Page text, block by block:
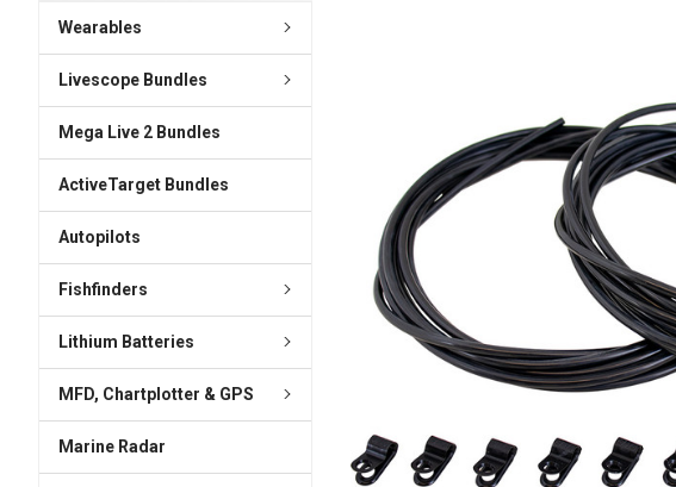
Wearables
Livescope Bundles
Mega Live 2 Bundles
ActiveTarget Bundles
Autopilots
Fishfinders
Lithium Batteries
MFD, Chartplotter & GPS
Marine Radar
ADD
SELECTED
TO CART